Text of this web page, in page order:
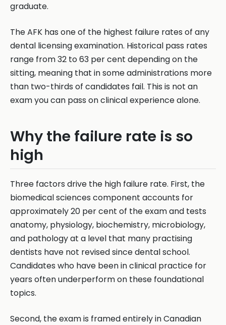
graduate.
The AFK has one of the highest failure rates of any
dental licensing examination. Historical pass rates
range from 32 to 63 per cent depending on the
sitting, meaning that in some administrations more
than two-thirds of candidates fail. This is not an
exam you can pass on clinical experience alone.
Why the failure rate is so
high
Three factors drive the high failure rate. First, the
biomedical sciences component accounts for
approximately 20 per cent of the exam and tests
anatomy, physiology, biochemistry, microbiology,
and pathology at a level that many practising
dentists have not revised since dental school.
Candidates who have been in clinical practice for
years often underperform on these foundational
topics.
Second, the exam is framed entirely in Canadian